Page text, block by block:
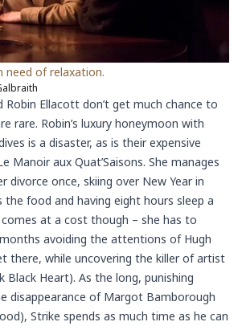
need of relaxation.
Robin Ellacott don’t get much chance to
rare. Robin’s luxury honeymoon with
is a disaster, as is their expensive
Manoir aux Quat’Saisons. She manages
divorce once, skiing over New Year in
food and having eight hours sleep a
at a cost though – she has to
avoiding the attentions of Hugh
there, while uncovering the killer of artist
Black Heart). As the long, punishing
disappearance of Margot Bamborough
Strike spends as much time as he can